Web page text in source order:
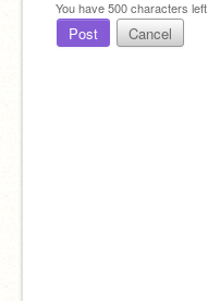
You have500characters left.
Post Cancel